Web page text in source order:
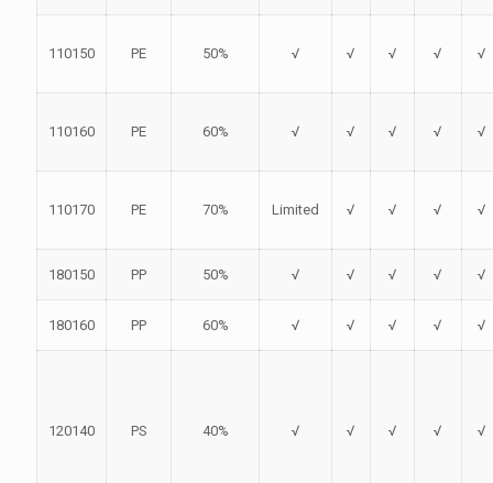
110150 PE 50% √ √ √ √ √
110160 PE 60% √ √ √ √ √
110170 PE 70% Limited √ √ √ √
180150 PP 50% √ √ √ √ √
180160 PP 60% √ √ √ √ √
120140 PS 40% √ √ √ √ √